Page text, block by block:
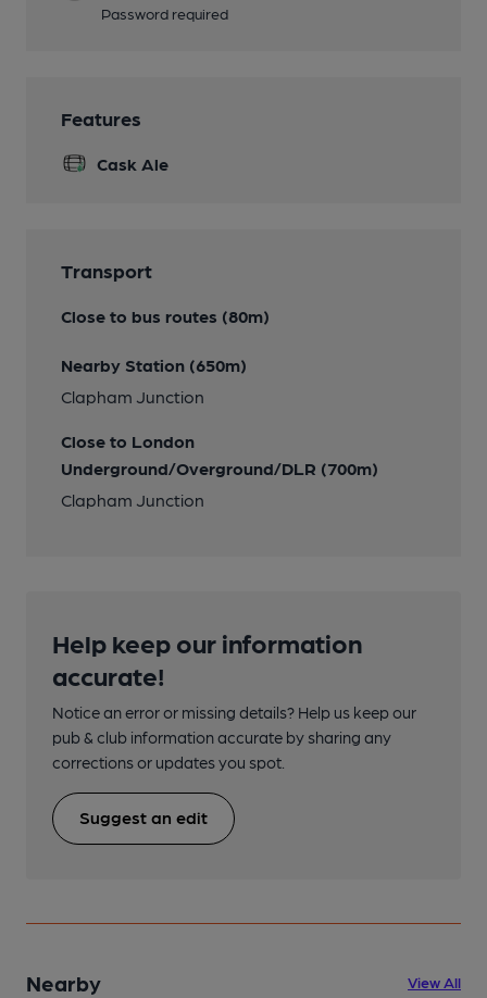
Password required
Features
Cask Ale
Transport
Close to bus routes (80m)
Nearby Station (650m)
Clapham Junction
Close to London
Underground/Overground/DLR (700m)
Clapham Junction
Help keep our information
accurate!
Notice an error or missing details? Help us keep our
pub & club information accurate by sharing any
corrections or updates you spot.
Suggest an edit
Nearby View All